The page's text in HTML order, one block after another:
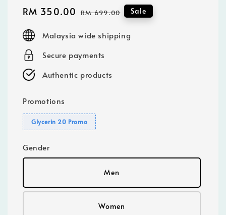
Sale
RM 350.00 Regular
RM 699.00 Sale
Malaysia wide shipping
Secure payments
Authentic products
Promotions
Glycerin 20 Promo
Gender
Men
Women